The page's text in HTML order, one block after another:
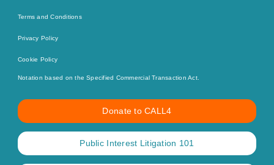
Terms and Conditions
Privacy Policy
Cookie Policy
Notation based on the Specified Commercial Transaction Act.
Donate to CALL4
Public Interest Litigation 101